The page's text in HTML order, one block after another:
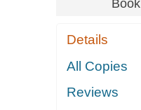
Book
Details
All Copies
Reviews